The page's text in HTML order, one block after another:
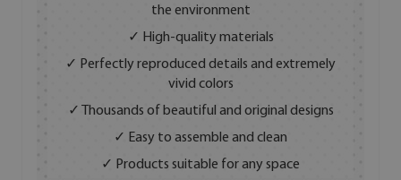
the environment
✓ High-quality materials
✓ Perfectly reproduced details and extremely
vivid colors
✓ Thousands of beautiful and original designs
✓ Easy to assemble and clean
✓ Products suitable for any space